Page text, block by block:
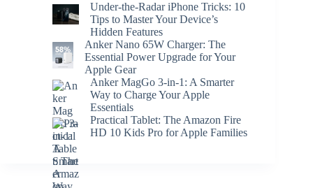
Under-the-Radar iPhone Tricks: 10
Tips to Master Your Device’s
Hidden Features
Anker Nano 65W Charger: The
Essential Power Upgrade for Your
Apple Gear
Anker MagGo 3-in-1: A Smarter
Way to Charge Your Apple
Essentials
Practical Tablet: The Amazon Fire
HD 10 Kids Pro for Apple Families